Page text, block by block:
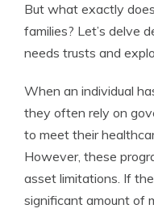
But what exactly
families? Let’s delve
needs trusts and
When an individual
they often rely on
to meet their
However, these
asset limitations. If
significant amount of